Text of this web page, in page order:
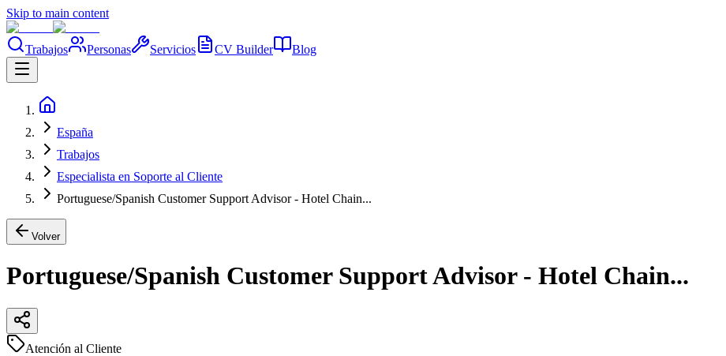
Skip to main content
Trabajos Personas Servicios CV Builder Blog
España
Trabajos
Especialista en Soporte al Cliente
Portuguese/Spanish Customer Support Advisor - Hotel Chain...
Volver
Portuguese/Spanish Customer Support Advisor - Hotel Chain...
Atención al Cliente